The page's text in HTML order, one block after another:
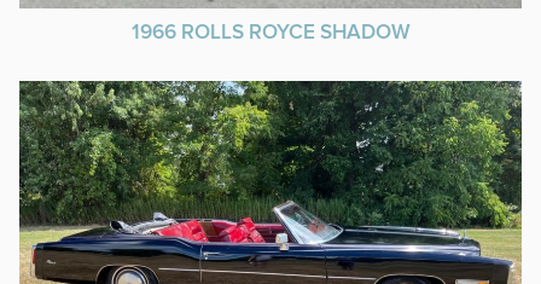
1966 ROLLS ROYCE SHADOW